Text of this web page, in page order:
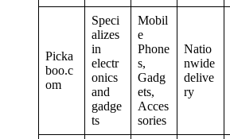
Picka
boo.c
om
Speci
alizes
in
electr
onics
and
gadge
ts
Mobil
e
Phone
s,
Gadg
ets,
Acces
sories
Natio
nwide
delive
ry